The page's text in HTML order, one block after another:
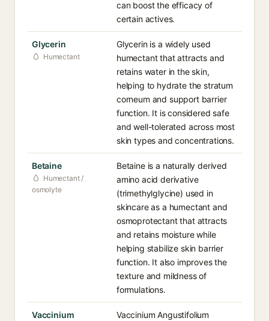
can boost the efficacy of
certain actives.
Glycerin
Humectant
Glycerin is a widely used
humectant that attracts and
retains water in the skin,
helping to hydrate the stratum
corneum and support barrier
function. It is considered safe
and well-tolerated across most
skin types and concentrations.
Betaine
Humectant /
osmolyte
Betaine is a naturally derived
amino acid derivative
(trimethylglycine) used in
skincare as a humectant and
osmoprotectant that attracts
and retains moisture while
helping stabilize skin barrier
function. It also improves the
texture and mildness of
formulations.
Vaccinium
Vaccinium Angustifolium